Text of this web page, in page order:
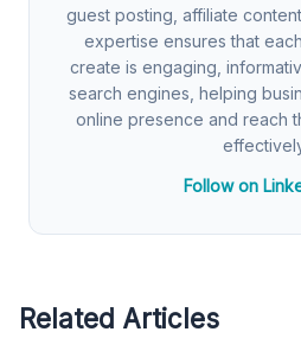
guest posting, affiliate
expertise ensures that
create is engaging,
search engines, helping
online presence and reach
Follow on
Related Articles